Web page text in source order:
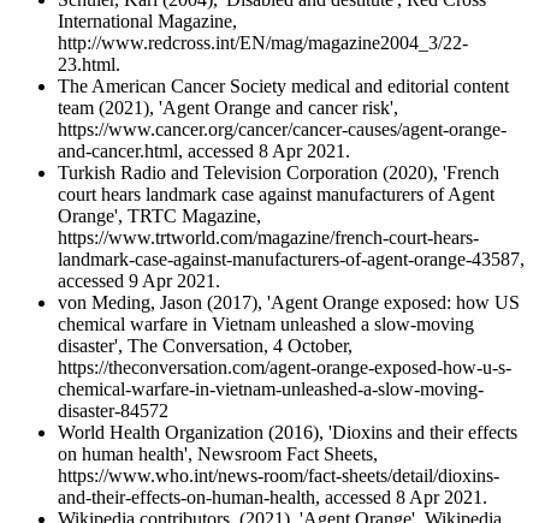
International Magazine,
http://www.redcross.int/EN/mag/magazine2004_3/22-
23.html.
The American Cancer Society medical and editorial content
team (2021), 'Agent Orange and cancer risk',
https://www.cancer.org/cancer/cancer-causes/agent-orange-
and-cancer.html, accessed 8 Apr 2021.
Turkish Radio and Television Corporation (2020), 'French
court hears landmark case against manufacturers of Agent
Orange', TRTC Magazine,
https://www.trtworld.com/magazine/french-court-hears-
landmark-case-against-manufacturers-of-agent-orange-43587,
accessed 9 Apr 2021.
von Meding, Jason (2017), 'Agent Orange exposed: how US
chemical warfare in Vietnam unleashed a slow-moving
disaster', The Conversation, 4 October,
https://theconversation.com/agent-orange-exposed-how-u-s-
chemical-warfare-in-vietnam-unleashed-a-slow-moving-
disaster-84572
World Health Organization (2016), 'Dioxins and their effects
on human health', Newsroom Fact Sheets,
https://www.who.int/news-room/fact-sheets/detail/dioxins-
and-their-effects-on-human-health, accessed 8 Apr 2021.
Wikipedia contributors. (2021), 'Agent Orange', Wikipedia,